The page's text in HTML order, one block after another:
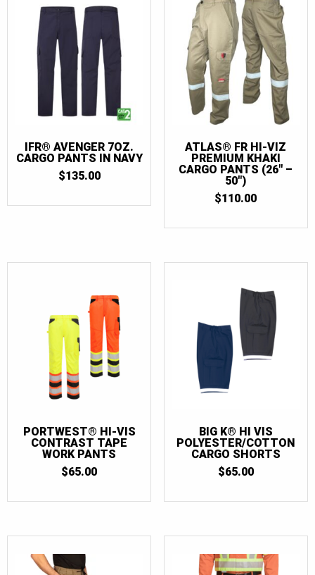
IFR® AVENGER 7OZ.
CARGO PANTS IN NAVY
$135.00
ATLAS® FR HI-VIZ
PREMIUM KHAKI
CARGO PANTS (26″ –
50″)
$110.00
PORTWEST® HI-VIS
CONTRAST TAPE
WORK PANTS
$65.00
BIG K® HI VIS
POLYESTER/COTTON
CARGO SHORTS
$65.00